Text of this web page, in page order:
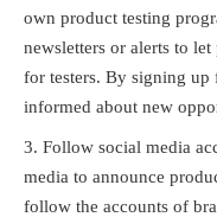
own product testing
newsletters or alerts to
for testers. By signing up
informed about new
Follow social media
media to announce
follow the accounts of